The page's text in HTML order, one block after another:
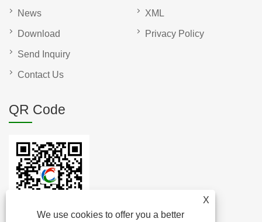
X
We use cookies to offer you a better
News
Download
Send Inquiry
Contact Us
XML
Privacy Policy
QR Code